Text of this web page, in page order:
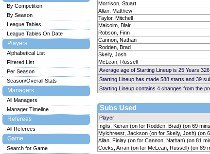
Morrison, Stuart
Allan, Matthew
Taylor, Mitchell
Malcolm, Blair
Robson, Finn
Cannon, Nathan
Rodden, Brad
Skelly, Josh
McLean, Russell
Average age of Starting Lineup is 25 Years 326
Starting Lineup has made 588 starts and 39
Starting Lineup contains 4 changes from the
Subs Used
Player
Inglis, Kieran (on for Rodden, Brad) (on 69
Mylchreest, Jackson (on for Skelly, Josh) (on
Allan, Finlay (on for Cannon, Nathan) (on 81
Cocks, Arran (on for McLean, Russell) (on 89
By Competition
By Season
League Tables
League Tables On Date
Players
Alphabetical List
Filtered List
Per Season
Season/Overall Stats
Managers
All Managers
Manager Timeline
Referees
All Referees
Game
Search for Game